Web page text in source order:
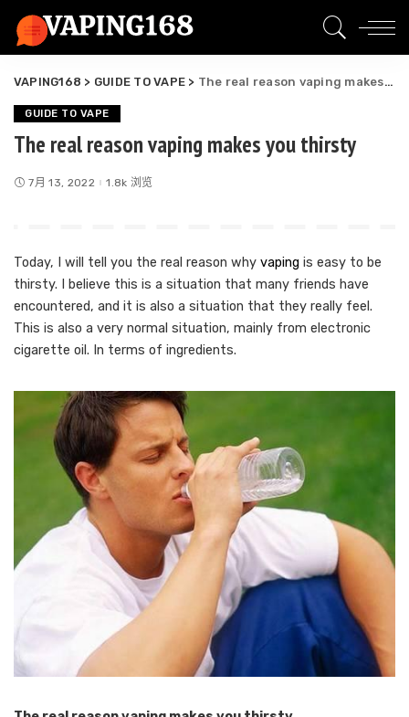
VAPING168 > GUIDE TO VAPE > The real reason vaping makes you thirsty
GUIDE TO VAPE
The real reason vaping makes you thirsty
7月 13, 2022 1.8k 浏览
Today, I will tell you the real reason why vaping is easy to be
thirsty. I believe this is a situation that many friends have
encountered, and it is also a situation that they really feel.
This is also a very normal situation, mainly from electronic
cigarette oil. In terms of ingredients.